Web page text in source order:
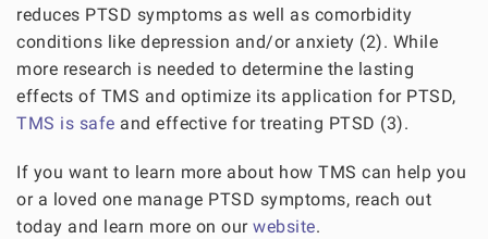
reduces PTSD symptoms as well as comorbidity
conditions like depression and/or anxiety (2). While
more research is needed to determine the lasting
effects of TMS and optimize its application for PTSD,
TMS is safe and effective for treating PTSD (3).
If you want to learn more about how TMS can help you
or a loved one manage PTSD symptoms, reach out
today and learn more on our website.